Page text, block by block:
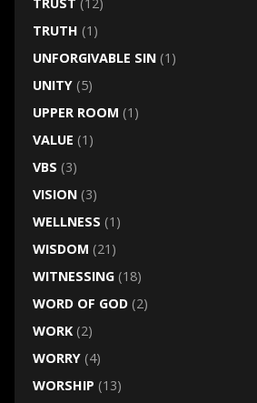
TRUTH (1)
UNFORGIVABLE SIN(1)
UNITY(5)
UPPER ROOM (1)
VALUE (1)
VBS (3)
VISION(3)
WELLNESS (1)
WISDOM (21)
WITNESSING(18)
WORD OF GOD(2)
WORK(2)
WORRY(4)
WORSHIP (13)